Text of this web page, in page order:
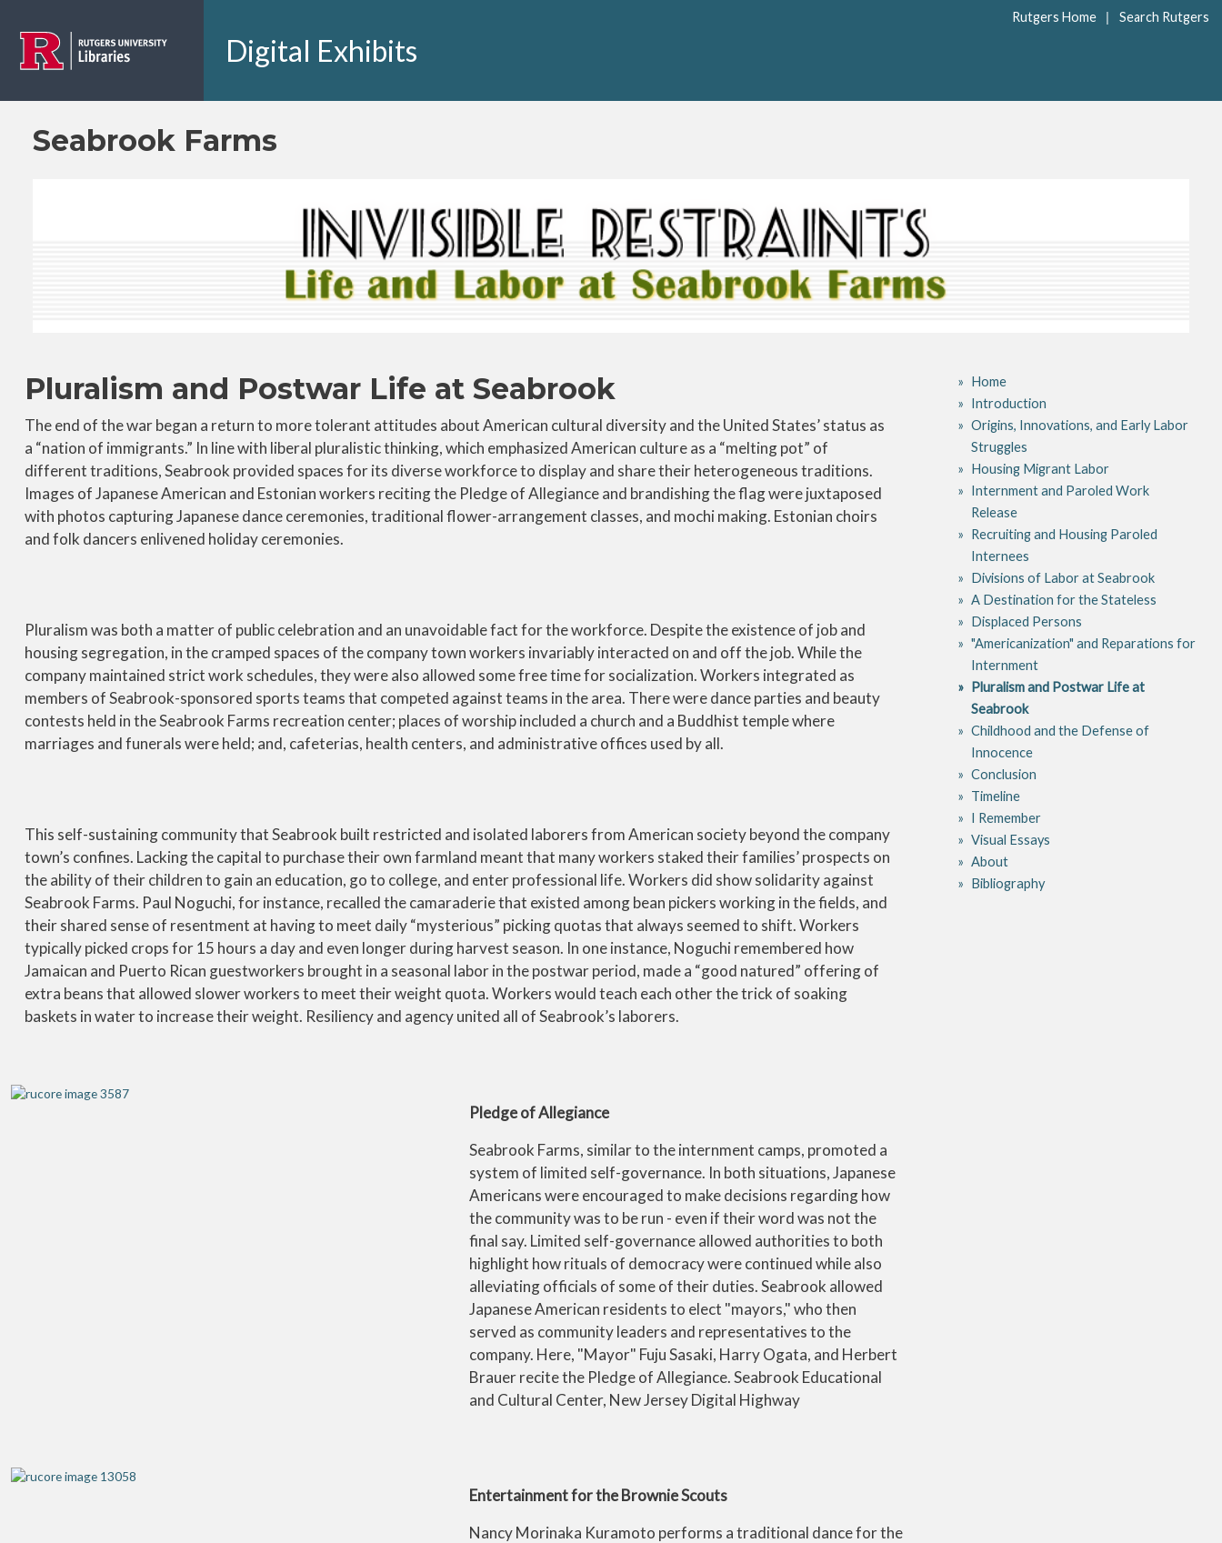
Rutgers Home | Search Rutgers
Digital Exhibits
Seabrook Farms
Pluralism and Postwar Life at Seabrook
The end of the war began a return to more tolerant attitudes about American cultural diversity and the United States’ status as
a “nation of immigrants.” In line with liberal pluralistic thinking, which emphasized American culture as a “melting pot” of
different traditions, Seabrook provided spaces for its diverse workforce to display and share their heterogeneous traditions.
Images of Japanese American and Estonian workers reciting the Pledge of Allegiance and brandishing the flag were juxtaposed
with photos capturing Japanese dance ceremonies, traditional flower-arrangement classes, and mochi making. Estonian choirs
and folk dancers enlivened holiday ceremonies.
Pluralism was both a matter of public celebration and an unavoidable fact for the workforce. Despite the existence of job and
housing segregation, in the cramped spaces of the company town workers invariably interacted on and off the job. While the
company maintained strict work schedules, they were also allowed some free time for socialization. Workers integrated as
members of Seabrook-sponsored sports teams that competed against teams in the area. There were dance parties and beauty
contests held in the Seabrook Farms recreation center; places of worship included a church and a Buddhist temple where
marriages and funerals were held; and, cafeterias, health centers, and administrative offices used by all.
This self-sustaining community that Seabrook built restricted and isolated laborers from American society beyond the company
town’s confines. Lacking the capital to purchase their own farmland meant that many workers staked their families’ prospects on
the ability of their children to gain an education, go to college, and enter professional life. Workers did show solidarity against
Seabrook Farms. Paul Noguchi, for instance, recalled the camaraderie that existed among bean pickers working in the fields, and
their shared sense of resentment at having to meet daily “mysterious” picking quotas that always seemed to shift. Workers
typically picked crops for 15 hours a day and even longer during harvest season. In one instance, Noguchi remembered how
Jamaican and Puerto Rican guestworkers brought in a seasonal labor in the postwar period, made a “good natured” offering of
extra beans that allowed slower workers to meet their weight quota. Workers would teach each other the trick of soaking
baskets in water to increase their weight. Resiliency and agency united all of Seabrook’s laborers.
Pledge of Allegiance
Seabrook Farms, similar to the internment camps, promoted a
system of limited self-governance. In both situations, Japanese
Americans were encouraged to make decisions regarding how
the community was to be run - even if their word was not the
final say. Limited self-governance allowed authorities to both
highlight how rituals of democracy were continued while also
alleviating officials of some of their duties. Seabrook allowed
Japanese American residents to elect "mayors," who then
served as community leaders and representatives to the
company. Here, "Mayor" Fuju Sasaki, Harry Ogata, and Herbert
Brauer recite the Pledge of Allegiance. Seabrook Educational
and Cultural Center, New Jersey Digital Highway
Entertainment for the Brownie Scouts
Nancy Morinaka Kuramoto performs a traditional dance for the
Home
Introduction
Origins, Innovations, and Early Labor
Struggles
Housing Migrant Labor
Internment and Paroled Work
Release
Recruiting and Housing Paroled
Internees
Divisions of Labor at Seabrook
A Destination for the Stateless
Displaced Persons
"Americanization" and Reparations for
Internment
Pluralism and Postwar Life at
Seabrook
Childhood and the Defense of
Innocence
Conclusion
Timeline
I Remember
Visual Essays
About
Bibliography